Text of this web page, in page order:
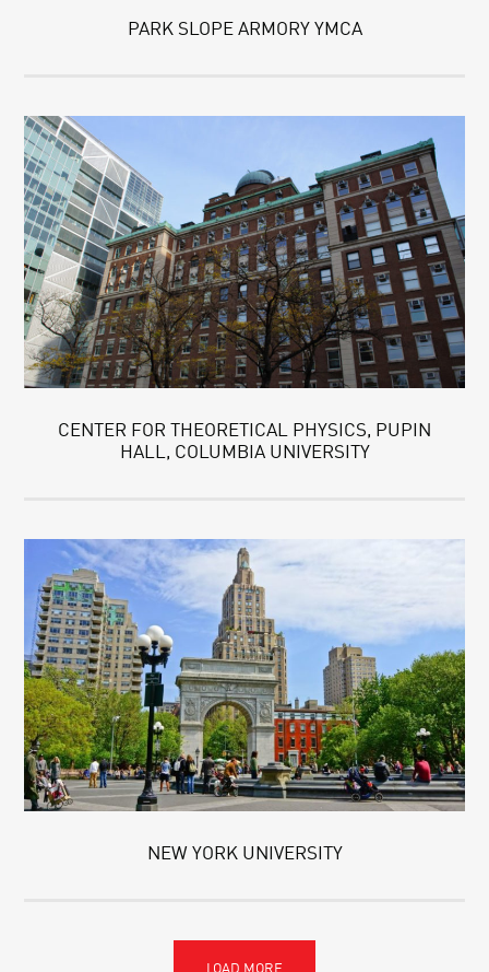
PARK SLOPE ARMORY YMCA
CENTER FOR THEORETICAL PHYSICS, PUPIN
HALL, COLUMBIA UNIVERSITY
NEW YORK UNIVERSITY